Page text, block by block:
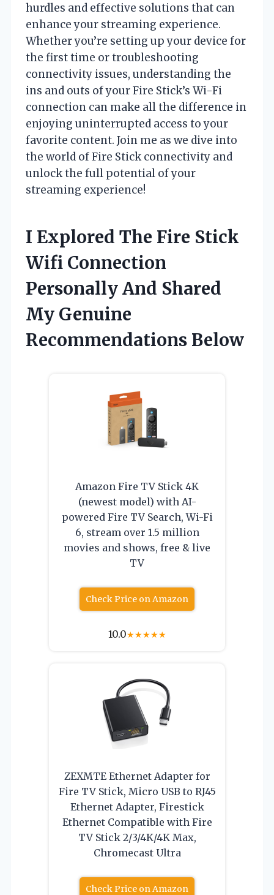
hurdles and effective solutions that can
enhance your streaming experience.
Whether you’re setting up your device for
the first time or troubleshooting
connectivity issues, understanding the
ins and outs of your Fire Stick’s Wi-Fi
connection can make all the difference in
enjoying uninterrupted access to your
favorite content. Join me as we dive into
the world of Fire Stick connectivity and
unlock the full potential of your
streaming experience!
I Explored The Fire Stick
Wifi Connection
Personally And Shared
My Genuine
Recommendations Below
Amazon Fire TV Stick 4K
(newest model) with AI-
powered Fire TV Search, Wi-Fi
6, stream over 1.5 million
movies and shows, free & live
TV
Check Price on Amazon
10.0★★★★★
ZEXMTE Ethernet Adapter for
Fire TV Stick, Micro USB to RJ45
Ethernet Adapter, Firestick
Ethernet Compatible with Fire
TV Stick 2/3/4K/4K Max,
Chromecast Ultra
Check Price on Amazon